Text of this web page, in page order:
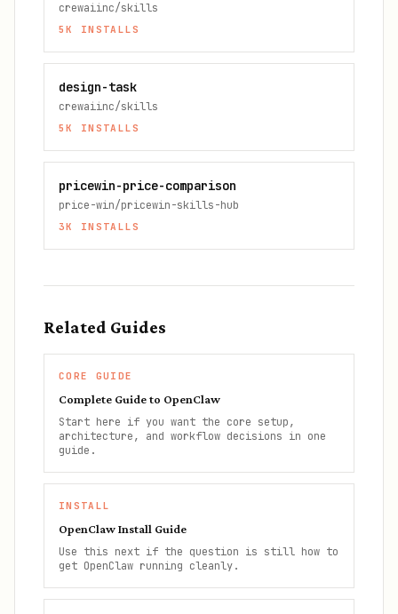
crewaiinc/skills
5K INSTALLS
design-task
crewaiinc/skills
5K INSTALLS
pricewin-price-comparison
price-win/pricewin-skills-hub
3K INSTALLS
Related Guides
CORE GUIDE
Complete Guide to OpenClaw
Start here if you want the core setup,
architecture, and workflow decisions in one
guide.
INSTALL
OpenClaw Install Guide
Use this next if the question is still how to
get OpenClaw running cleanly.